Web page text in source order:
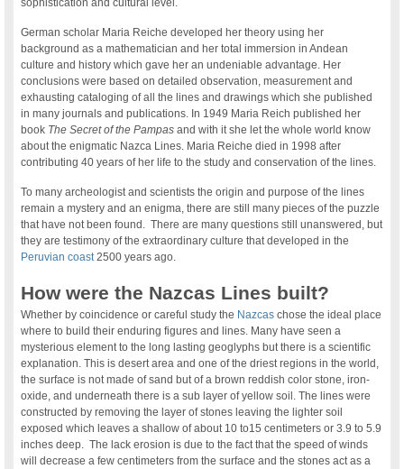
sophistication and cultural level.
German scholar Maria Reiche developed her theory using her
background as a mathematician and her total immersion in Andean
culture and history which gave her an undeniable advantage. Her
conclusions were based on detailed observation, measurement and
exhausting cataloging of all the lines and drawings which she published
in many journals and publications. In 1949 Maria Reich published her
book The Secret of the Pampas and with it she let the whole world know
about the enigmatic Nazca Lines. Maria Reiche died in 1998 after
contributing 40 years of her life to the study and conservation of the lines.
To many archeologist and scientists the origin and purpose of the lines
remain a mystery and an enigma, there are still many pieces of the puzzle
that have not been found. There are many questions still unanswered, but
they are testimony of the extraordinary culture that developed in the
Peruvian coast2500 years ago.
How were the Nazcas Lines built?
Whether by coincidence or careful study the Nazcas chose the ideal place
where to build their enduring figures and lines. Many have seen a
mysterious element to the long lasting geoglyphs but there is a scientific
explanation. This is desert area and one of the driest regions in the world,
the surface is not made of sand but of a brown reddish color stone, iron-
oxide, and underneath there is a sub layer of yellow soil. The lines were
constructed by removing the layer of stones leaving the lighter soil
exposed which leaves a shallow of about 10 to15 centimeters or 3.9 to 5.9
inches deep. The lack erosion is due to the fact that the speed of winds
will decrease a few centimeters from the surface and the stones act as a